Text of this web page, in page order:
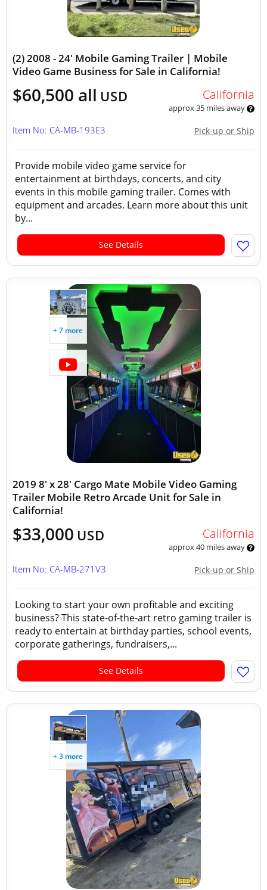
(2) 2008 - 24' Mobile Gaming Trailer | Mobile
Video Game Business for Sale in California!
$60,500 all USD California
approx 35 miles away
Pick-up or Ship
Item No: CA-MB-193E3
Provide mobile video game service for
entertainment at birthdays, concerts, and city
events in this mobile gaming trailer. Comes with
equipment and arcades. Learn more about this unit
by...
See Details
+ 7 more
2019 8' x 28' Cargo Mate Mobile Video Gaming
Trailer Mobile Retro Arcade Unit for Sale in
California!
$33,000 USD California
approx 40 miles away
Pick-up or Ship
Item No: CA-MB-271V3
Looking to start your own profitable and exciting
business? This state-of-the-art retro gaming trailer is
ready to entertain at birthday parties, school events,
corporate gatherings, fundraisers,...
See Details
+ 3 more